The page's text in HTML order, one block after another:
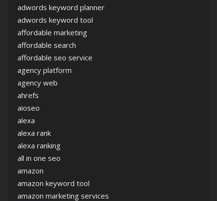
adwords keyword planner
adwords keyword tool
affordable marketing
affordable search
affordable seo service
agency platform
agency web
ahrefs
aioseo
alexa
alexa rank
alexa ranking
all in one seo
amazon
amazon keyword tool
amazon marketing services